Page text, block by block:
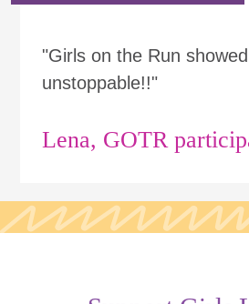
"Girls on the Run
unstoppable!!"
Lena, GOTR